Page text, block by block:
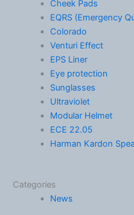
Cheek Pads
EQRS (Emergency
Colorado
Venturi Effect
EPS Liner
Eye protection
Sunglasses
Ultraviolet
Modular Helmet
ECE 22.05
Harman Kardon
Categories
News